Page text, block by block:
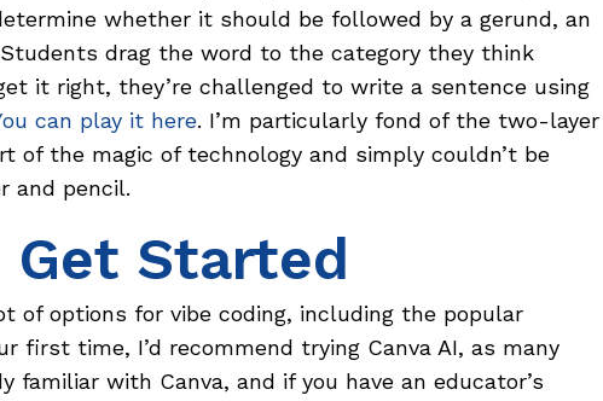
whether it should be followed by a gerund, an
drag the word to the category they think
it right, they’re challenged to write a sentence using
can play it here. I’m particularly fond of the two-layer
of the magic of technology and simply couldn’t be
and pencil.
Get Started
of options for vibe coding, including the popular
first time, I’d recommend trying Canva AI, as many
familiar with Canva, and if you have an educator’s